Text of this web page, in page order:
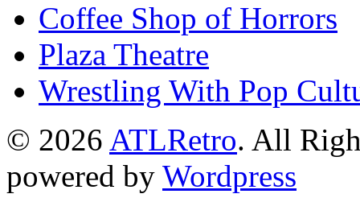
Coffee Shop of Horrors
Plaza Theatre
Wrestling With Pop
© 2026 ATLRetro. All
powered by Wordpress